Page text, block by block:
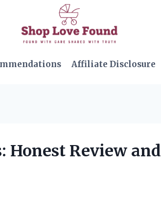
Affiliate Disclosure
Honest Review and